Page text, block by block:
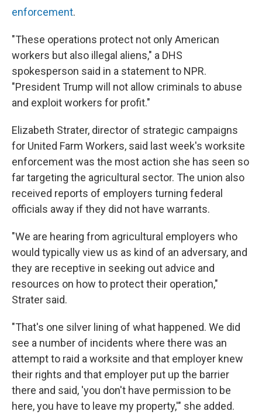
enforcement.
"These operations protect not only American
workers but also illegal aliens," a DHS
spokesperson said in a statement to NPR.
"President Trump will not allow criminals to abuse
and exploit workers for profit."
Elizabeth Strater, director of strategic campaigns
for United Farm Workers, said last week's worksite
enforcement was the most action she has seen so
far targeting the agricultural sector. The union also
received reports of employers turning federal
officials away if they did not have warrants.
"We are hearing from agricultural employers who
would typically view us as kind of an adversary, and
they are receptive in seeking out advice and
resources on how to protect their operation,"
Strater said.
"That's one silver lining of what happened. We did
see a number of incidents where there was an
attempt to raid a worksite and that employer knew
their rights and that employer put up the barrier
there and said, 'you don't have permission to be
here, you have to leave my property,'" she added.